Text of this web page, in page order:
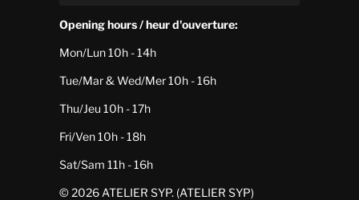
Opening hours / heur d'ouverture:
Mon/Lun 10h - 14h
Tue/Mar & Wed/Mer 10h - 16h
Thu/Jeu 10h - 17h
Fri/Ven 10h - 18h
Sat/Sam 11h - 16h
© 2026 ATELIER SYP. (ATELIER SYP)